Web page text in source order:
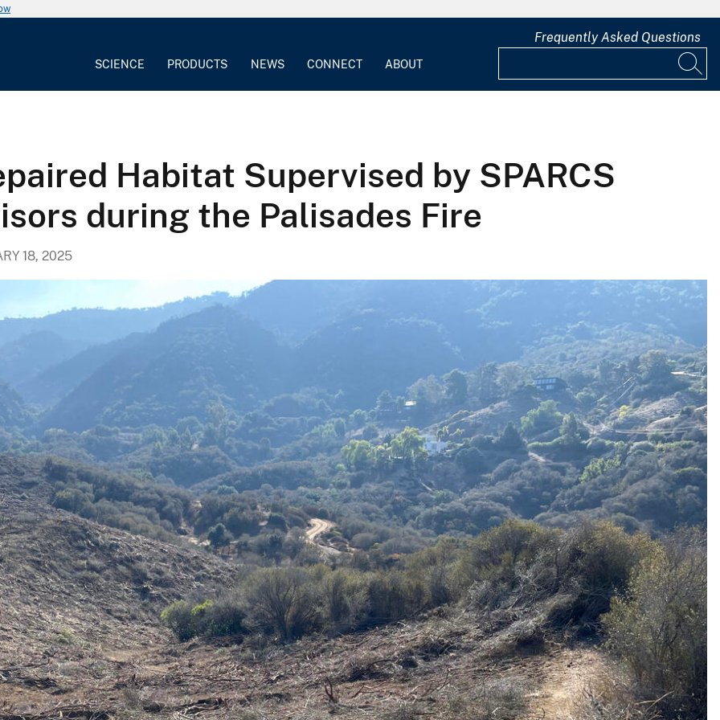
SCIENCE PRODUCTS NEWS CONNECT ABOUT
Frequently Asked Questions
Habitat Supervised by SPARCS
during the Palisades Fire
18, 2025